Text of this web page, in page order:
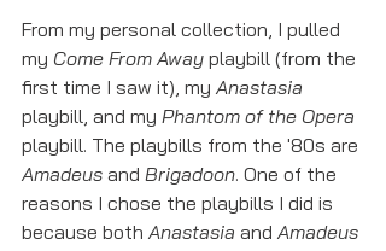
From my personal collection, I pulled
my Come From Away playbill (from the
first time I saw it), my Anastasia
playbill, and my Phantom of the Opera
playbill. The playbills from the '80s are
Amadeus and Brigadoon. One of the
reasons I chose the playbills I did is
because both Anastasia and Amadeus